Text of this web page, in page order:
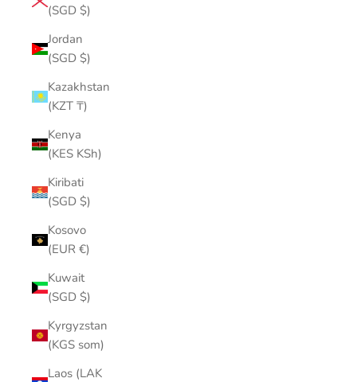
(SGD $)
Jordan
(SGD $)
Kazakhstan
(KZT ₸)
Kenya
(KES KSh)
Kiribati
(SGD $)
Kosovo
(EUR €)
Kuwait
(SGD $)
Kyrgyzstan
(KGS som)
Laos (LAK